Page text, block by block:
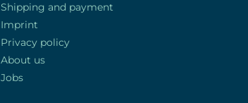
Shipping and payment
Imprint
Privacy policy
About us
Jobs